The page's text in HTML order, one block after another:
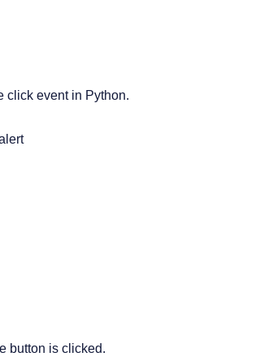
click event in Python.
button is clicked.